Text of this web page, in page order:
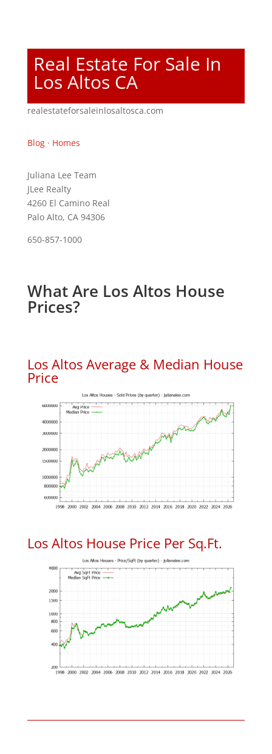
Real Estate For Sale In
Los Altos CA
realestateforsaleinlosaltosca.com
Blog· Homes
Juliana Lee Team
JLee Realty
4260 El Camino Real
Palo Alto, CA 94306
650-857-1000
What Are Los Altos House
Prices?
Los Altos Average & Median House
Price
Los Altos House Price Per Sq.Ft.